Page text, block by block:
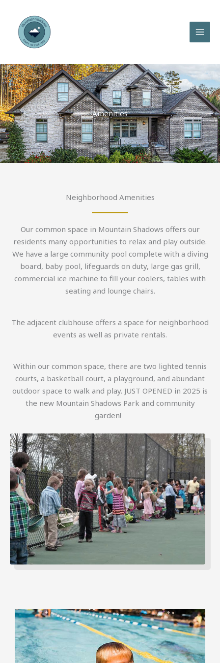
content
Amenities
Neighborhood Amenities
Our common space in Mountain Shadows offers our
residents many opportunities to relax and play outside.
We have a large community pool complete with a diving
board, baby pool, lifeguards on duty, large gas grill,
commercial ice machine to fill your coolers, tables with
seating and lounge chairs.
The adjacent clubhouse offers a space for neighborhood
events as well as private rentals.
Within our common space, there are two lighted tennis
courts, a basketball court, a playground, and abundant
outdoor space to walk and play. JUST OPENED in 2025 is
the new Mountain Shadows Park and community
garden!